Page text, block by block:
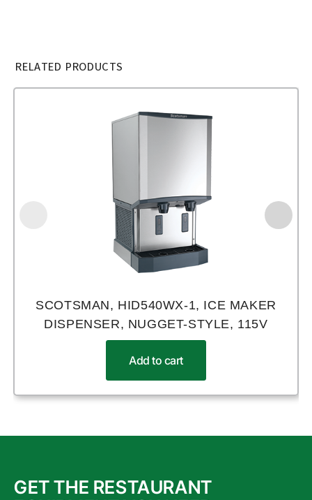
RELATED PRODUCTS
SCOTSMAN, HID540WX-1, ICE MAKER
DISPENSER, NUGGET-STYLE, 115V
Add to cart
GET THE RESTAURANT